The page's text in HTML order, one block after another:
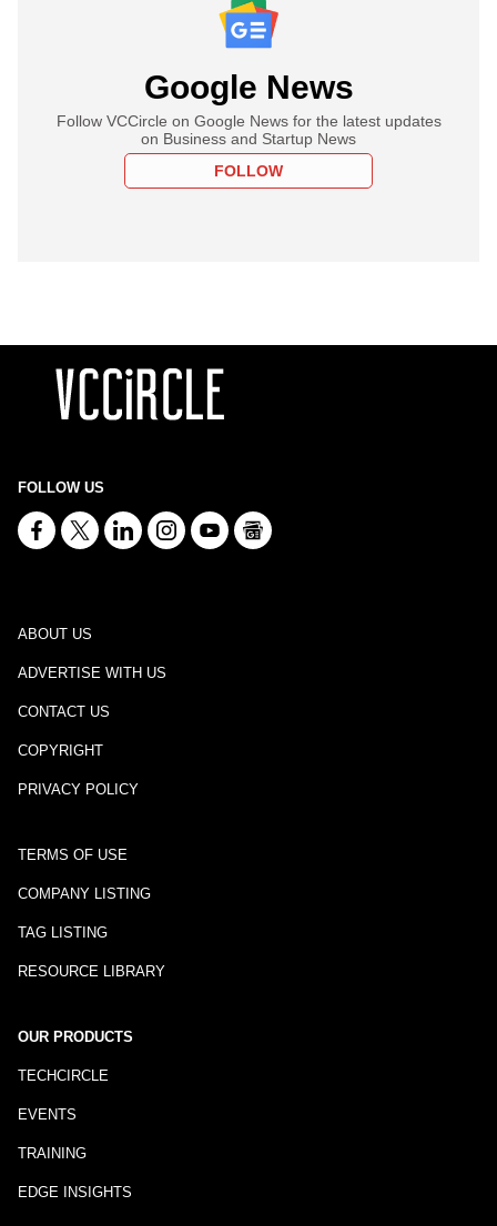
Google News
Follow VCCircle on Google News for the latest updates
on Business and Startup News
FOLLOW
FOLLOW US
ABOUT US
ADVERTISE WITH US
CONTACT US
COPYRIGHT
PRIVACY POLICY
TERMS OF USE
COMPANY LISTING
TAG LISTING
RESOURCE LIBRARY
OUR PRODUCTS
TECHCIRCLE
EVENTS
TRAINING
EDGE INSIGHTS